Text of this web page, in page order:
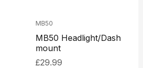
MB50
MB50 Headlight/Dash
mount
£29.99